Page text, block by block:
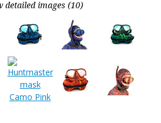
detailed images (10)